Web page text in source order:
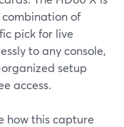
of
pick for live
to any console,
setup
access.
how this capture